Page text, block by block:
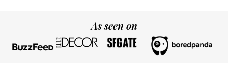
As seen on